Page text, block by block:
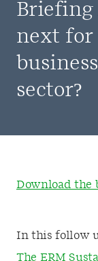
Briefing
next for
sector?
Download the
In this follow
The ERM